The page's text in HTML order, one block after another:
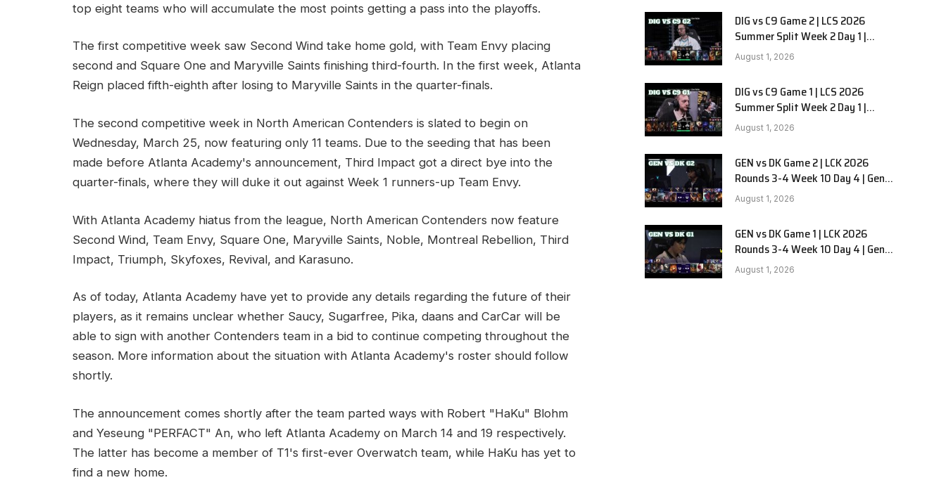
top eight teams who will accumulate the most points getting a pass into the playoffs.
The first competitive week saw Second Wind take home gold, with Team Envy placing
second and Square One and Maryville Saints finishing third-fourth. In the first week, Atlanta
Reign placed fifth-eighth after losing to Maryville Saints in the quarter-finals.
The second competitive week in North American Contenders is slated to begin on
Wednesday, March 25, now featuring only 11 teams. Due to the seeding that has been
made before Atlanta Academy's announcement, Third Impact got a direct bye into the
quarter-finals, where they will duke it out against Week 1 runners-up Team Envy.
With Atlanta Academy hiatus from the league, North American Contenders now feature
Second Wind, Team Envy, Square One, Maryville Saints, Noble, Montreal Rebellion, Third
Impact, Triumph, Skyfoxes, Revival, and Karasuno.
As of today, Atlanta Academy have yet to provide any details regarding the future of their
players, as it remains unclear whether Saucy, Sugarfree, Pika, daans and CarCar will be
able to sign with another Contenders team in a bid to continue competing throughout the
season. More information about the situation with Atlanta Academy's roster should follow
shortly.
The announcement comes shortly after the team parted ways with Robert "HaKu" Blohm
and Yeseung "PERFACT" An, who left Atlanta Academy on March 14 and 19 respectively.
The latter has become a member of T1's first-ever Overwatch team, while HaKu has yet to
find a new home.
DIG vs C9 Game 2 | LCS 2026
Summer Split Week 2 Day 1 |
Dignitas vs Cloud9 G2
August 1, 2026
DIG vs C9 Game 1 | LCS 2026
Summer Split Week 2 Day 1 |
Dignitas vs Cloud9 G1
August 1, 2026
GEN vs DK Game 2 | LCK 2026
Rounds 3-4 Week 10 Day 4 | Gen.G
vs Dplus Kia G2
August 1, 2026
GEN vs DK Game 1 | LCK 2026
Rounds 3-4 Week 10 Day 4 | Gen.G
vs Dplus Kia G1
August 1, 2026